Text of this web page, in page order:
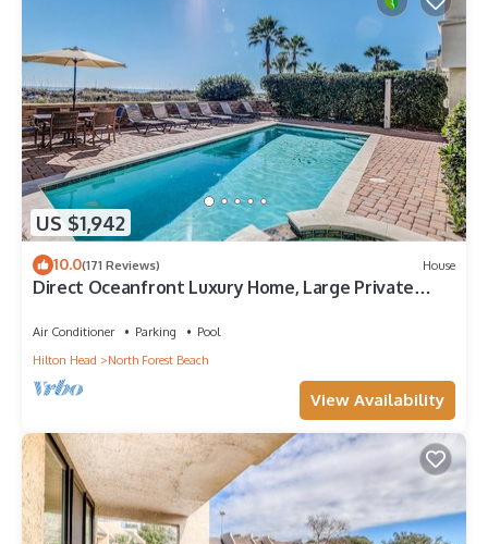
US $1,942
10.0(171 Reviews) House
Direct Oceanfront Luxury Home, Large Private
Air Conditioner Parking
Pool
Hilton Head
North Forest Beach
View Availability